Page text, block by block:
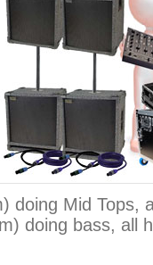
doing Mid Tops,
doing bass, all